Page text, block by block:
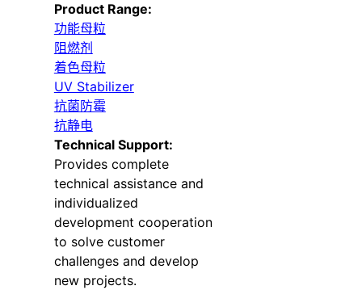
Product Range:
功能母粒
阻燃剂
着色母粒
UV Stabilizer
抗菌防霉
抗静电
Technical Support:
Provides complete
technical assistance and
individualized
development cooperation
to solve customer
challenges and develop
new projects.